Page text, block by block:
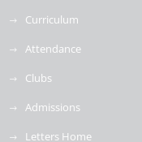
Curriculum
Attendance
Clubs
Admissions
Letters Home